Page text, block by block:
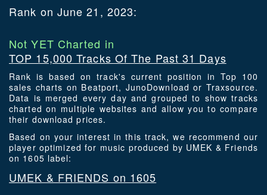
Rank on June 21, 2023:
Not YET Charted in
TOP 15,000 Tracks Of The Past 31 Days
Rank is based on track's current position in Top 100
sales charts on Beatport, JunoDownload or Traxsource.
Data is merged every day and grouped to show tracks
charted on multiple websites and allow you to compare
their download prices.
Based on your interest in this track, we recommend our
player optimized for music produced by UMEK & Friends
on 1605 label:
UMEK & FRIENDS on 1605